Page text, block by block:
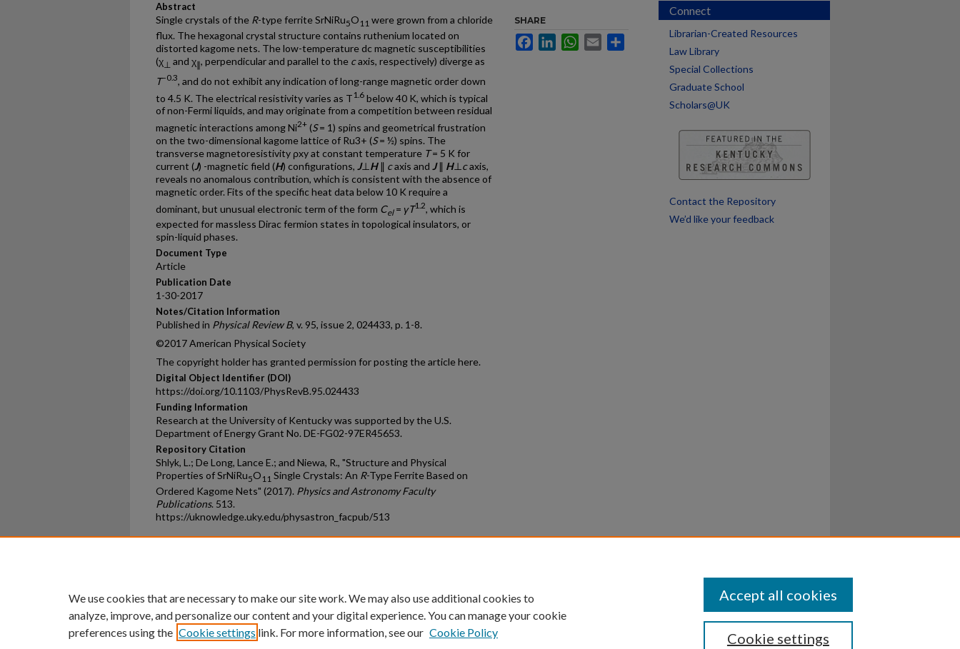
Abstract
Single crystals of the R-type ferrite SrNiRu5O 11 were grown from a chloride
flux. The hexagonal crystal structure contains ruthenium located on
distorted kagome nets. The low-temperature dc magnetic susceptibilities
(χ ⊥ and χ∥, perpendicular and parallel to the caxis, respectively) diverge as
T−0.3, and do not exhibit any indication of long-range magnetic order down
to 4.5 K. The electrical resistivity varies as T 1.6 below 40 K, which is typical
of non-Fermi liquids, and may originate from a competition between residual
magnetic interactions among Ni2+ (S= 1) spins and geometrical frustration
on the two-dimensional kagome lattice of Ru3+ (S= ½) spins. The
transverse magnetoresistivity ρxy at constant temperature T= 5 K for
current (J) -magnetic field (H) configurations, J⊥ H∥ caxis and J∥ H⊥ caxis,
reveals no anomalous contribution, which is consistent with the absence of
magnetic order. Fits of the specific heat data below 10 K require a
dominant, but unusual electronic term of the form Cel= γT1.2, which is
expected for massless Dirac fermion states in topological insulators, or
spin-liquid phases.
Document Type
Article
Publication Date
1-30-2017
Notes/Citation Information
Published in Physical Review B, v. 95, issue 2, 024433, p. 1-8.
©2017 American Physical Society
The copyright holder has granted permission for posting the article here.
Digital Object Identifier (DOI)
https://doi.org/10.1103/PhysRevB.95.024433
Funding Information
Research at the University of Kentucky was supported by the U.S.
Department of Energy Grant No. DE-FG02-97ER45653.
Repository Citation
Shlyk, L.; De Long, Lance E.; and Niewa, R., "Structure and Physical
Properties of SrNiRu5O 11 Single Crystals: An R-Type Ferrite Based on
Ordered Kagome Nets" (2017). Physics and Astronomy Faculty
Publications. 513.
https://uknowledge.uky.edu/physastron_facpub/513
SHARE
FacebookLinkedInWhatsApp
Email
Connect
Librarian-Created Resources
Law Library
Special Collections
Graduate School
Scholars@UK
Contact the Repository
We’d like your feedback
University of Kentucky ®
An Equal Opportunity University Directory Disclosures
We use cookies that are necessary to make our site work. We may also use additional cookies to
analyze, improve, and personalize our content and your digital experience. You can manage your cookie
preferences using the Cookie settings link. For more information, see our Cookie Policy Cookie settings
Accept all cookies